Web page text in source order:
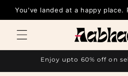
Skip toYou've landed at a happy
Enjoy upto 60% off on